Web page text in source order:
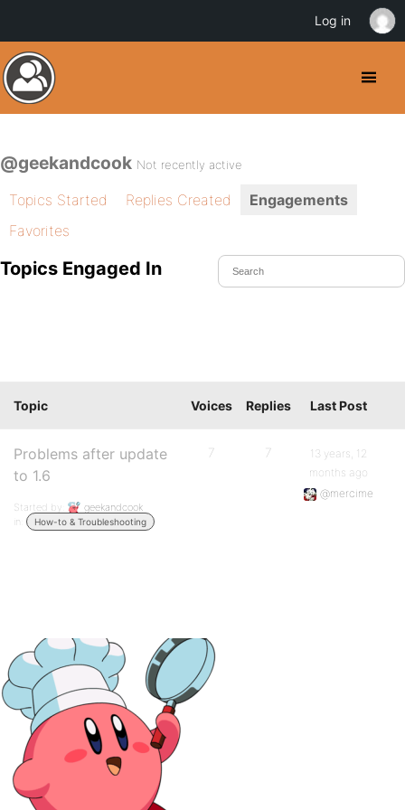
@geekandcook Not recently active
Topics Started Replies Created
Engagements
Favorites
Topics Engaged In
Topic Voices Replies Last Post
Problems after update
to 1.6
Started by:
geekandcook
in:
How-to & Troubleshooting
7 7
13 years, 12
months ago
@mercime
Log in